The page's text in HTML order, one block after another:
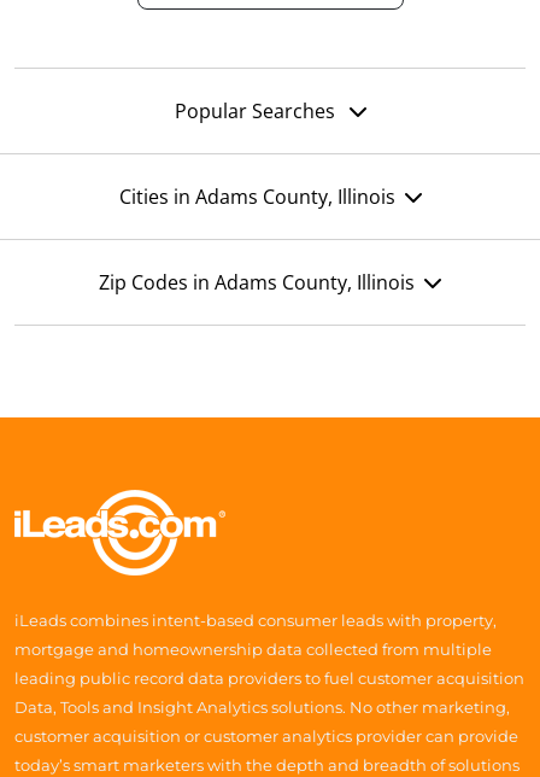
Popular Searches
Cities in Adams County, Illinois
Zip Codes in Adams County, Illinois
iLeads combines intent-based consumer leads with property,
mortgage and homeownership data collected from multiple
leading public record data providers to fuel customer acquisition
Data, Tools and Insight Analytics solutions. No other marketing,
customer acquisition or customer analytics provider can provide
today’s smart marketers with the depth and breadth of solutions